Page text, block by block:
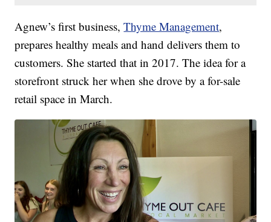
Agnew’s first business,Thyme Management,
prepares healthy meals and hand delivers them to
customers. She started that in 2017. The idea for a
storefront struck her when she drove by a for-sale
retail space in March.